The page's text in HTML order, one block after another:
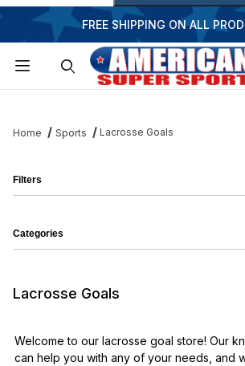
FREE SHIPPING ON ALL
Home Sports Lacrosse Goals
Lacrosse Goals
Welcome to our lacrosse goal store! Our
can help you with any of your needs, and
Filters
Categories